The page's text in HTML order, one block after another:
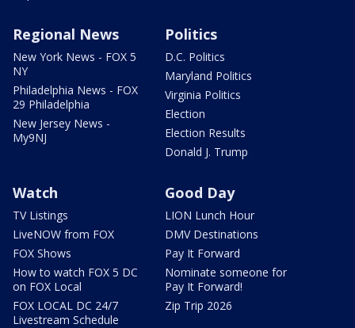
Regional News
New York News - FOX 5
NY
Philadelphia News - FOX
29 Philadelphia
New Jersey News -
My9NJ
Politics
D.C. Politics
Maryland Politics
Virginia Politics
Election
Election Results
Donald J. Trump
Watch
TV Listings
LiveNOW from FOX
FOX Shows
How to watch FOX 5 DC
on FOX Local
FOX LOCAL DC 24/7
Livestream Schedule
Good Day
LION Lunch Hour
DMV Destinations
Pay It Forward
Nominate someone for
Pay It Forward!
Zip Trip 2026